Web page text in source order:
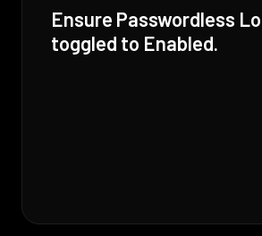
Ensure Passwordless
toggled to Enabled.